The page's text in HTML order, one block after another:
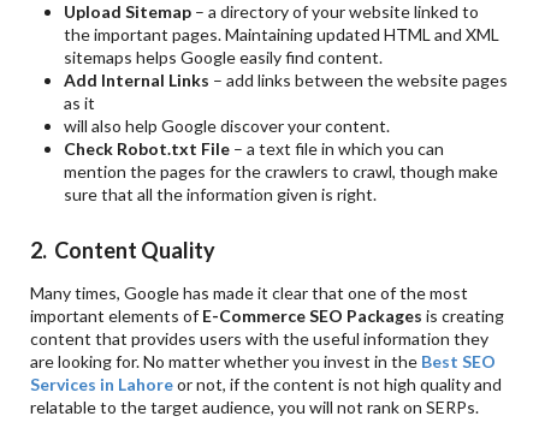
Upload Sitemap – a directory of your website linked to
the important pages. Maintaining updated HTML and XML
sitemaps helps Google easily find content.
Add Internal Links – add links between the website pages
as it
will also help Google discover your content.
Check Robot.txt File – a text file in which you can
mention the pages for the crawlers to crawl, though make
sure that all the information given is right.
2. Content Quality
Many times, Google has made it clear that one of the most
important elements of E-Commerce SEO Packages is creating
content that provides users with the useful information they
are looking for. No matter whether you invest in the Best SEO
Services in Lahoreor not, if the content is not high quality and
relatable to the target audience, you will not rank on SERPs.